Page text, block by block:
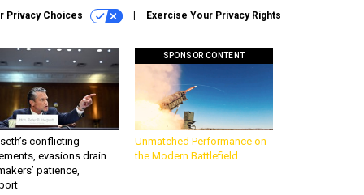
Privacy Choices Exercise Your Privacy Rights
conflicting
evasions drain
patience,
SPONSOR CONTENT
Unmatched Performance on
the Modern Battlefield